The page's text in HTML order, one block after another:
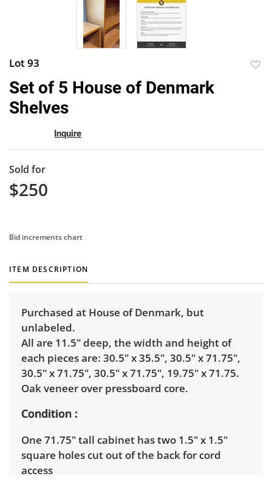
Lot 93
Set of 5 House of Denmark
Shelves
Inquire
Sold for
$250
Bid increments chart
ITEM DESCRIPTION
Purchased at House of Denmark, but
unlabeled.
All are 11.5" deep, the width and height of
each pieces are: 30.5" x 35.5", 30.5" x 71.75",
30.5" x 71.75", 30.5" x 71.75", 19.75" x 71.75.
Oak veneer over pressboard core.
Condition
One 71.75" tall cabinet has two 1.5" x 1.5"
square holes cut out of the back for cord
access